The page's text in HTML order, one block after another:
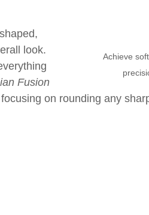
Achieve
look.
Fusion
on rounding any